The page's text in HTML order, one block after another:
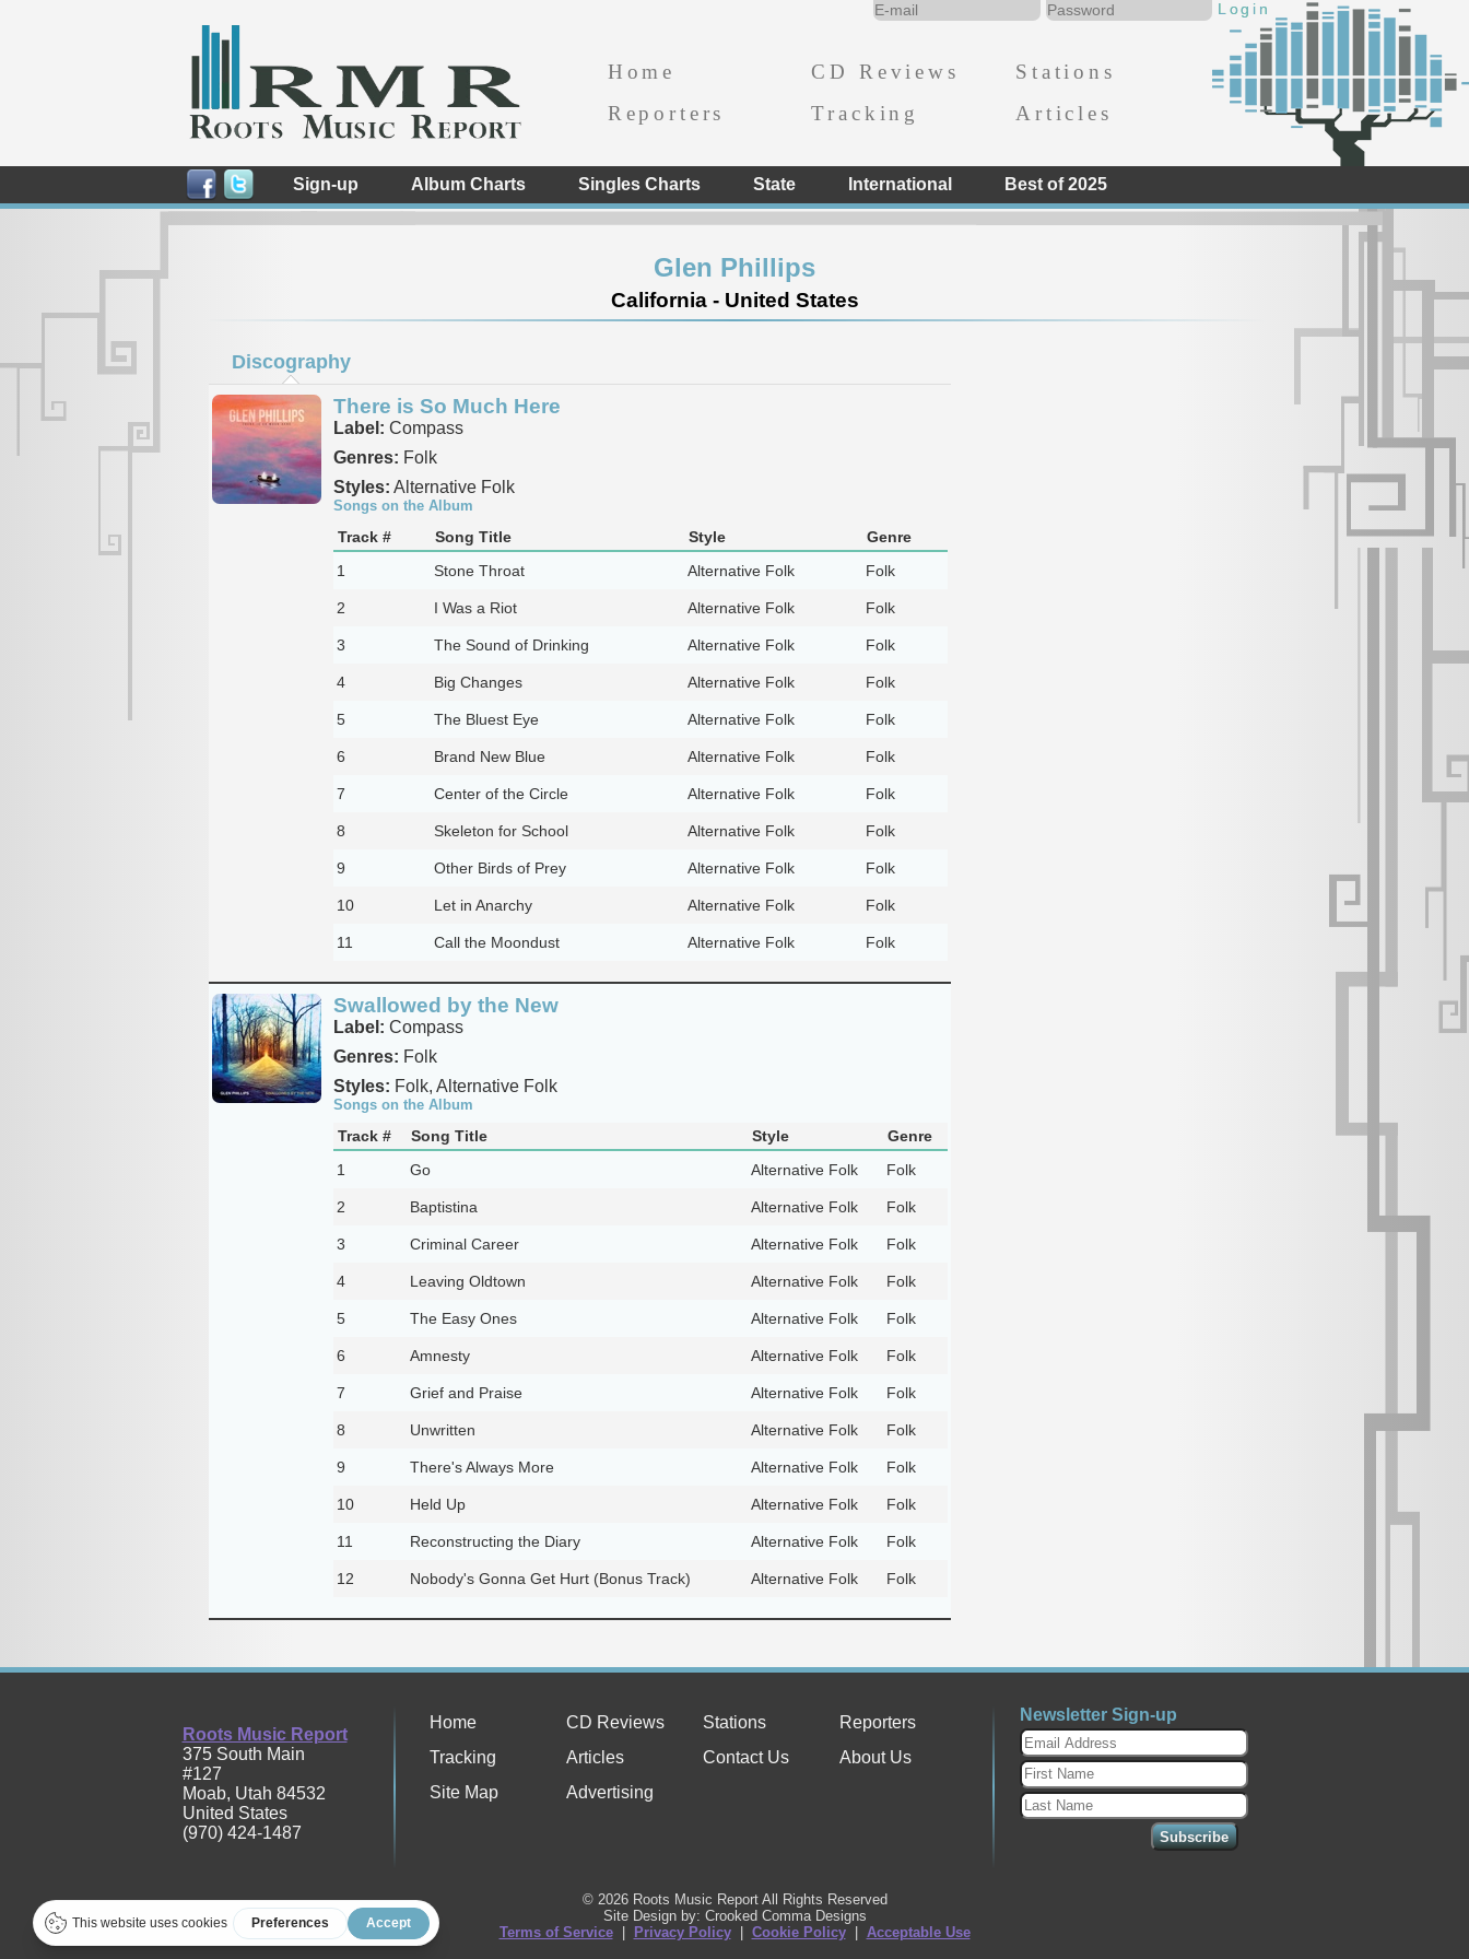
Home CD Reviews
Stations
Reporters
Tracking Articles
Sign-up Album Charts Singles Charts State International Best of 2025
Glen Phillips
California - United States
Discography
There is So Much Here
Label: Compass
Genres: Folk
Styles: Alternative Folk
Songs on the Album
Track # Song Title Style
Genre
1
Stone Throat Alternative Folk Folk
2 I Was a Riot Alternative Folk Folk
3 The Sound of Drinking Alternative Folk Folk
4 Big Changes Alternative Folk Folk
5 The Bluest Eye Alternative Folk Folk
6 Brand New Blue Alternative Folk Folk
7 Center of the Circle Alternative Folk Folk
8 Skeleton for School Alternative Folk Folk
9 Other Birds of Prey Alternative Folk Folk
10 Let in Anarchy Alternative Folk Folk
11 Call the Moondust Alternative Folk Folk
Swallowed by the New
Label: Compass
Genres: Folk
Styles: Folk, Alternative Folk
Songs on the Album
Track # Song Title Style
Genre
1
Go Alternative Folk Folk
2 Baptistina Alternative Folk Folk
3 Criminal Career Alternative Folk Folk
4 Leaving Oldtown Alternative Folk Folk
5 The Easy Ones Alternative Folk Folk
6 Amnesty Alternative Folk Folk
7 Grief and Praise Alternative Folk Folk
8 Unwritten Alternative Folk Folk
9 There's Always More Alternative Folk Folk
10 Held Up Alternative Folk Folk
11 Reconstructing the Diary Alternative Folk Folk
12 Nobody's Gonna Get Hurt (Bonus Track) Alternative Folk Folk
Roots Music Report
375 South Main
#127
Moab, Utah 84532
United States
(970) 424-1487
Home CD Reviews Stations
Reporters
Tracking
Articles Contact Us
About Us
Site Map
Advertising
Newsletter Sign-up
© 2026 Roots Music Report All Rights Reserved
Site Design by: Crooked Comma Designs
Terms of Service| Privacy Policy| Cookie Policy| Acceptable Use